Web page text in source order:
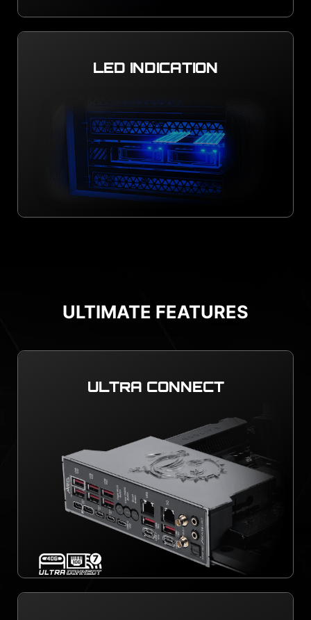
LED INDICATION
ULTIMATE FEATURES
ULTRA CONNECT